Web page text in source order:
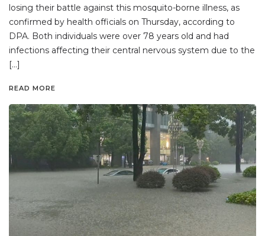
losing their battle against this mosquito-borne illness, as
confirmed by health officials on Thursday, according to
DPA. Both individuals were over 78 years old and had
infections affecting their central nervous system due to the
[…]
READ MORE